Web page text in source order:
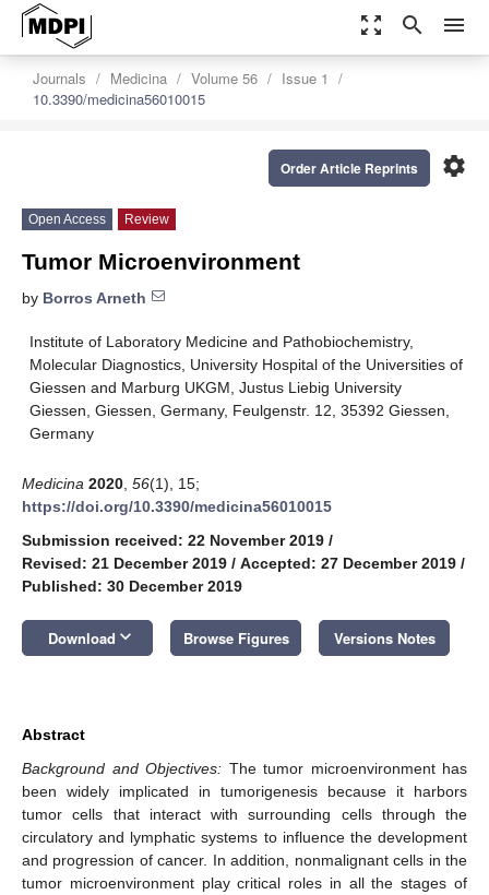
zoom_out_map search menu
Journals Medicina Volume 56
Issue 1
10.3390/medicina56010015
settings
Order Article Reprints
Open Access Review
Tumor Microenvironment
by Borros Arneth
Institute of Laboratory Medicine and Pathobiochemistry,
Molecular Diagnostics, University Hospital of the Universities of
Giessen and Marburg UKGM, Justus Liebig University
Giessen, Giessen, Germany, Feulgenstr. 12, 35392 Giessen,
Germany
Medicina 2020 56(1), 15;
https://doi.org/10.3390/medicina56010015
Submission received: 22 November 2019 /
Revised: 21 December 2019 / Accepted: 27 December 2019 /
Published: 30 December 2019
Download keyboard_arrow_down Browse Figures Versions Notes
Abstract
Background and Objectives: The tumor microenvironment has
been widely implicated in tumorigenesis because it harbors
tumor cells that interact with surrounding cells through the
circulatory and lymphatic systems to influence the development
and progression of cancer. In addition, nonmalignant cells in the
tumor microenvironment play critical roles in all the stages of